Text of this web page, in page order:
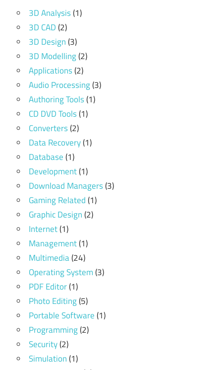
3D Analysis(1)
3D CAD(2)
3D Design(3)
3D Modelling(2)
Applications(2)
Audio Processing(3)
Authoring Tools(1)
CD DVD Tools(1)
Converters(2)
Data Recovery(1)
Database(1)
Development(1)
Download Managers(3)
Gaming Related(1)
Graphic Design(2)
Internet(1)
Management(1)
Multimedia(24)
Operating System(3)
PDF Editor(1)
Photo Editing(5)
Portable Software(1)
Programming(2)
Security(2)
Simulation(1)